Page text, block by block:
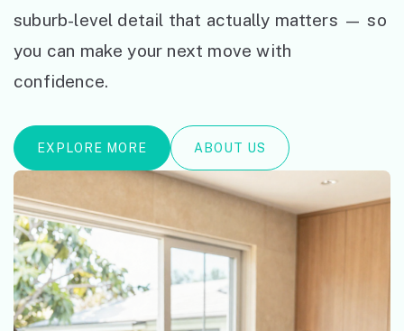
suburb-level detail that actually matters — so
you can make your next move with
confidence.
EXPLORE MORE ABOUT US